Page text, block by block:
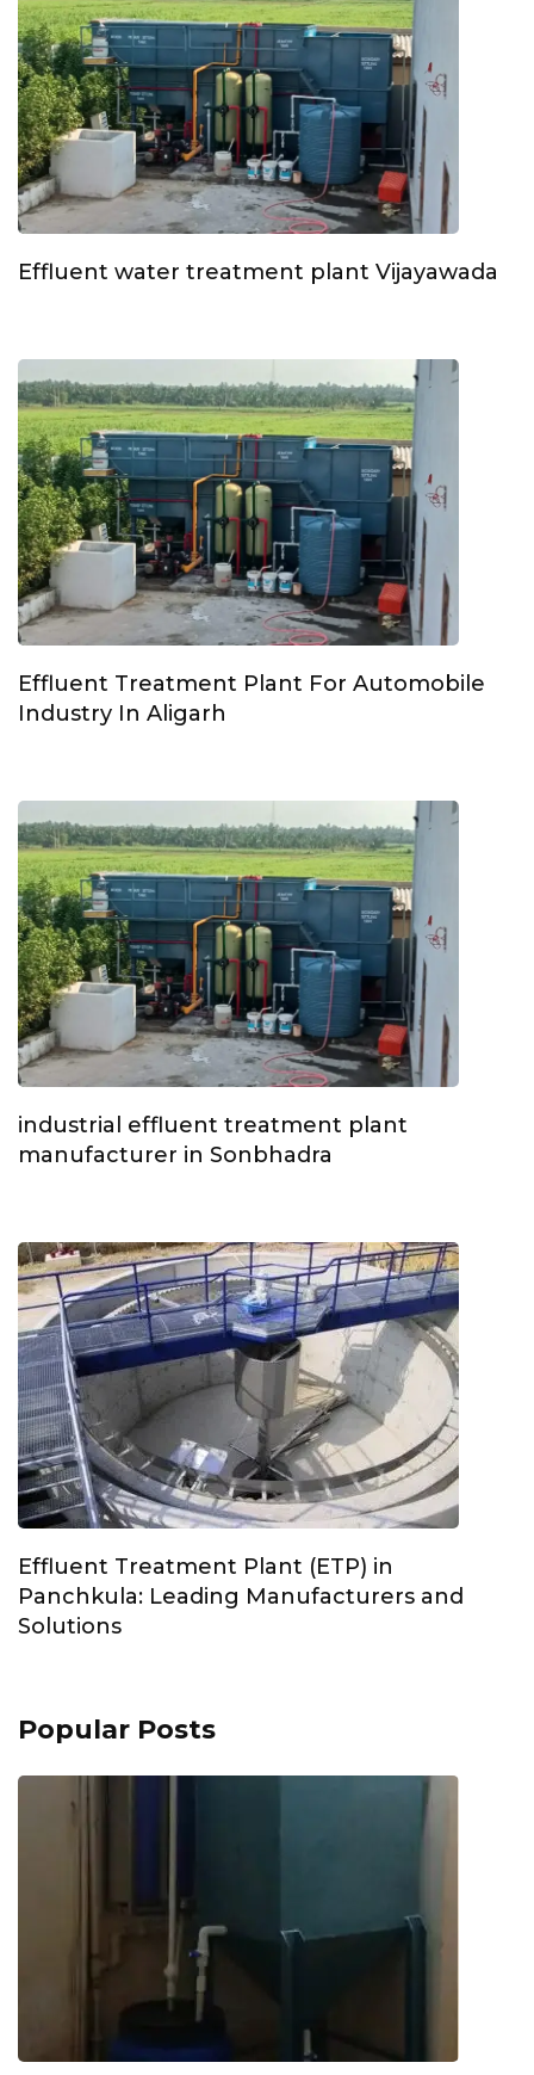
Effluent water treatment plant Vijayawada
Effluent Treatment Plant For Automobile
Industry In Aligarh
industrial effluent treatment plant
manufacturer in Sonbhadra
Effluent Treatment Plant (ETP) in
Panchkula: Leading Manufacturers and
Solutions
Popular Posts